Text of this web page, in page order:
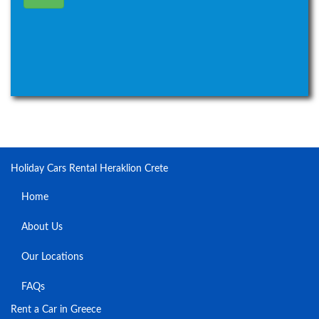
Holiday Cars Rental Heraklion Crete
Home
About Us
Our Locations
FAQs
Rent a Car in Greece